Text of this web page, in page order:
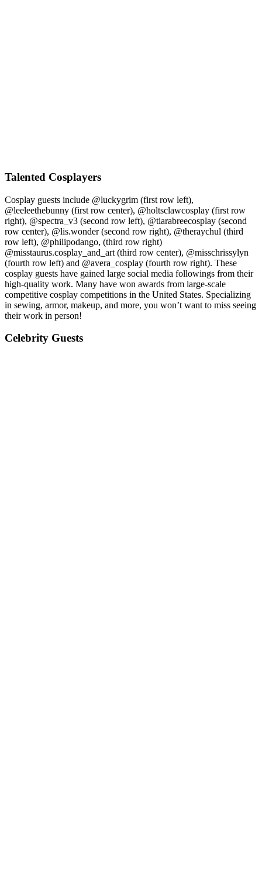
Talented Cosplayers
Cosplay guests include @luckygrim (first row left),
@leeleethebunny (first row center), @holtsclawcosplay (first row
right), @spectra_v3 (second row left), @tiarabreecosplay (second
row center), @lis.wonder (second row right), @theraychul (third
row left), @philipodango, (third row right)
@misstaurus.cosplay_and_art (third row center), @misschrissylyn
(fourth row left) and @avera_cosplay (fourth row right). These
cosplay guests have gained large social media followings from their
high-quality work. Many have won awards from large-scale
competitive cosplay competitions in the United States. Specializing
in sewing, armor, makeup, and more, you won’t want to miss seeing
their work in person!
Celebrity Guests